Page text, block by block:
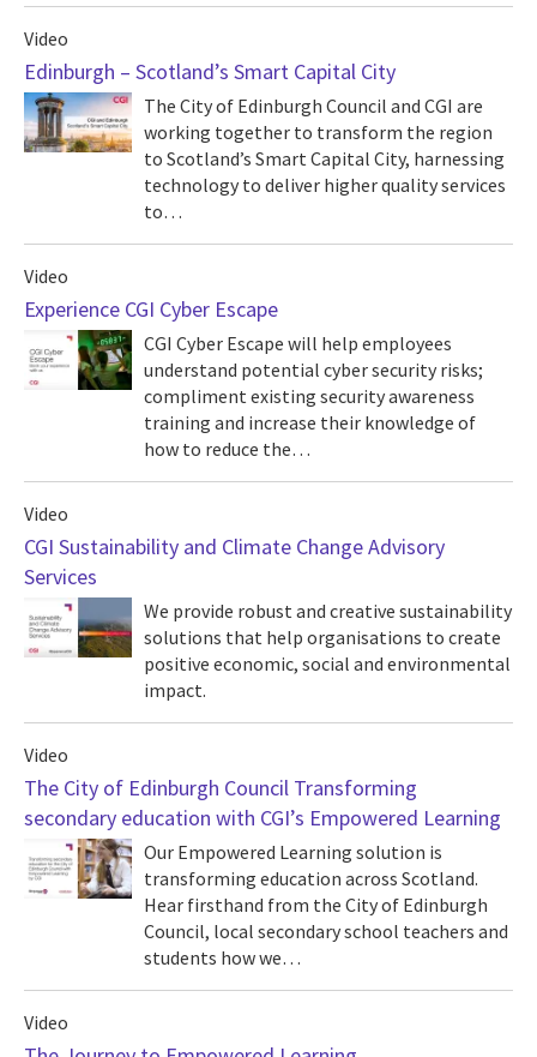
Video
Edinburgh – Scotland’s Smart Capital City
The City of Edinburgh Council and CGI are
working together to transform the region
to Scotland’s Smart Capital City, harnessing
technology to deliver higher quality services
to…
Video
Experience CGI Cyber Escape
CGI Cyber Escape will help employees
understand potential cyber security risks;
compliment existing security awareness
training and increase their knowledge of
how to reduce the…
Video
CGI Sustainability and Climate Change Advisory
Services
We provide robust and creative sustainability
solutions that help organisations to create
positive economic, social and environmental
impact.
Video
The City of Edinburgh Council Transforming
secondary education with CGI’s Empowered Learning
Our Empowered Learning solution is
transforming education across Scotland.
Hear firsthand from the City of Edinburgh
Council, local secondary school teachers and
students how we…
Video